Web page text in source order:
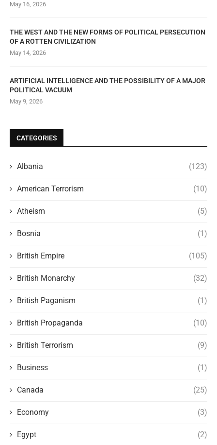
May 16, 2026
THE WEST AND THE NEW FORMS OF POLITICAL PERSECUTION
OF A ROTTEN CIVILIZATION
May 14, 2026
ARTIFICIAL INTELLIGENCE AND THE POSSIBILITY OF A MAJOR
POLITICAL VACUUM
May 9, 2026
CATEGORIES
Albania (123)
American Terrorism (10)
Atheism (5)
Bosnia (1)
British Empire (105)
British Monarchy (32)
British Paganism (1)
British Propaganda (10)
British Terrorism (9)
Business (1)
Canada (25)
Economy (3)
Egypt (2)